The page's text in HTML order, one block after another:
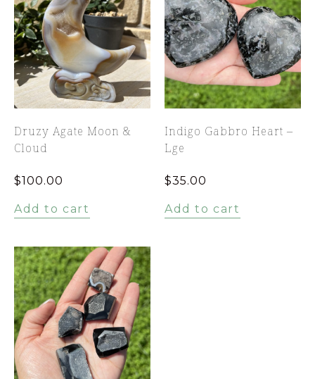
Druzy Agate Moon &
Cloud
$100.00
Add to cart
Indigo Gabbro Heart –
Lge
$35.00
Add to cart